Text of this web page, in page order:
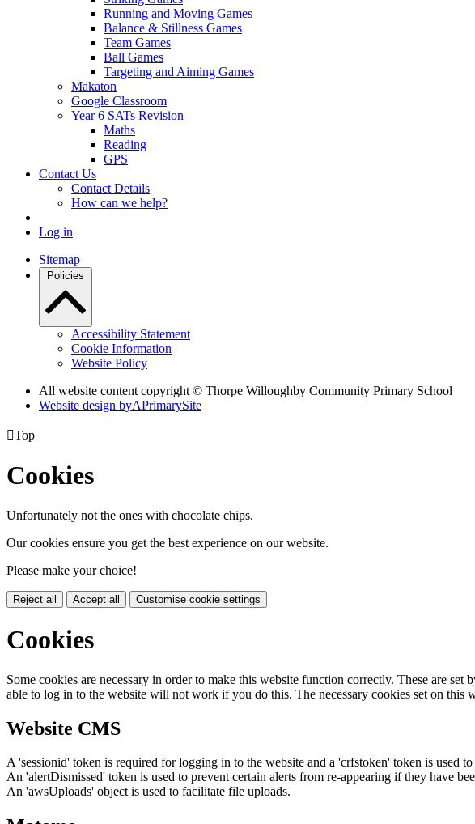
Running and Moving Games
Balance & Stillness Games
Team Games
Ball Games
Targeting and Aiming Games
Makaton
Google Classroom
Year 6 SATs Revision
Maths
Reading
GPS
Contact Us
Contact Details
How can we help?
Log in
Sitemap
Policies
Accessibility Statement
Cookie Information
Website Policy
All website content copyright © Thorpe Willoughby Community Primary School
Website design byAPrimarySite
Top
Cookies
Unfortunately not the ones with chocolate chips.
Our cookies ensure you get the best experience on our website.
Please make your choice!
Reject all Accept all Customise cookie settings
Cookies
Some cookies are necessary in order to make this website function correctly. These are
able to log in to the website will not work if you do this. The necessary cookies set on this
Website CMS
A 'sessionid' token is required for logging in to the website and a 'crfstoken' token is used
An 'alertDismissed' token is used to prevent certain alerts from re-appearing if they have
An 'awsUploads' object is used to facilitate file uploads.